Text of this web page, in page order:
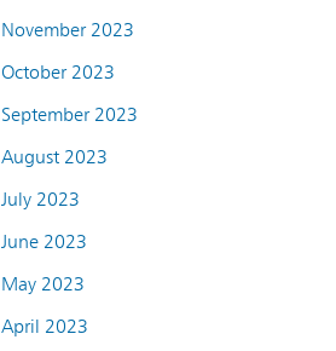
November 2023
October 2023
September 2023
August 2023
July 2023
June 2023
May 2023
April 2023